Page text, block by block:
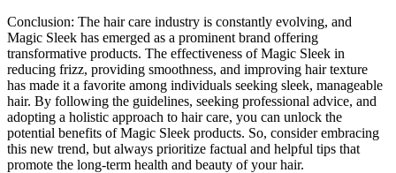
Conclusion: The hair care industry is constantly evolving, and
Magic Sleek has emerged as a prominent brand offering
transformative products. The effectiveness of Magic Sleek in
reducing frizz, providing smoothness, and improving hair texture
has made it a favorite among individuals seeking sleek, manageable
hair. By following the guidelines, seeking professional advice, and
adopting a holistic approach to hair care, you can unlock the
potential benefits of Magic Sleek products. So, consider embracing
this new trend, but always prioritize factual and helpful tips that
promote the long-term health and beauty of your hair.